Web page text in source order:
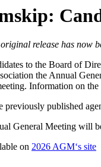
release has now
to the Board of
the Annual
Information on the
previously published
General Meeting will
on 2026 AGM‘s site